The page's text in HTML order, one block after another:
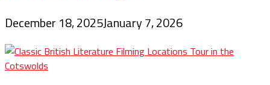
December 18, 2025January 7, 2026